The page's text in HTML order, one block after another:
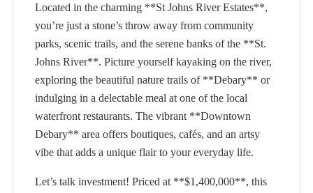
Located in the charming **St Johns River Estates**,
you’re just a stone’s throw away from community
parks, scenic trails, and the serene banks of the **St.
Johns River**. Picture yourself kayaking on the river,
exploring the beautiful nature trails of **Debary** or
indulging in a delectable meal at one of the local
waterfront restaurants. The vibrant **Downtown
Debary** area offers boutiques, cafés, and an artsy
vibe that adds a unique flair to your everyday life.
Let’s talk investment! Priced at **$1,400,000**, this